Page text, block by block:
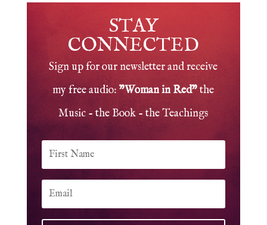
STAY
CONNECTED
Sign up for our newsletter and receive
my free audio:"Woman in Red"the
Music - the Book - the Teachings